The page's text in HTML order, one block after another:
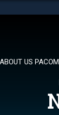
in
ABOUT US PACOM